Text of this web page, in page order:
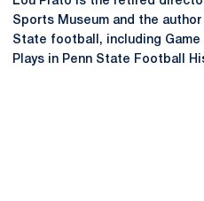
Sports Museum and the
State football, including Game
Plays in Penn State Football